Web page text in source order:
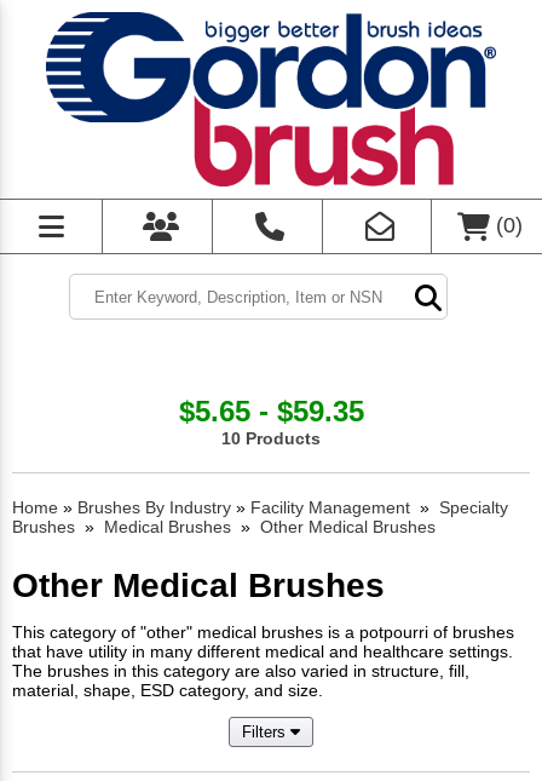
(0)
$5.65 - $59.35
10 Products
Home » Brushes By Industry » Facility Management » Specialty
Brushes » Medical Brushes » Other Medical Brushes
Other Medical Brushes
This category of "other" medical brushes is a potpourri of brushes
that have utility in many different medical and healthcare settings.
The brushes in this category are also varied in structure, fill,
material, shape, ESD category, and size.
Filters